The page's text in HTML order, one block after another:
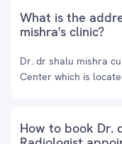
What is the
mishra's clinic?
Dr. dr shalu mishra
Center which is
How to book Dr.